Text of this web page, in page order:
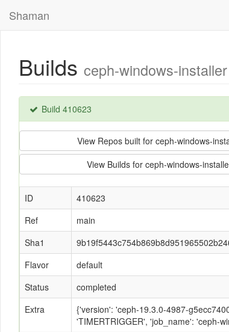
Shaman
Builds ceph-windows-
Build 410623
View Repos built for ceph-windows-
View Builds for ceph-windows-
ID
410623
Ref
main
Sha1
Flavor
default
Status
completed
Extra
{'version': 'ceph-19.3.0-4987-
'TIMERTRIGGER', 'job_name': 'ceph-